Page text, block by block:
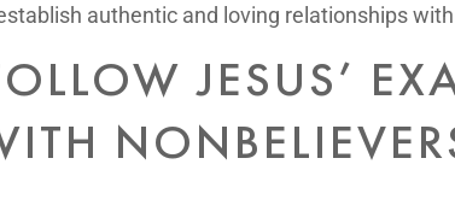
authentic and loving relationships
JESUS’